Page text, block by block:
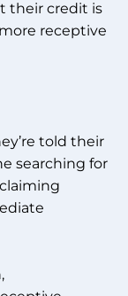
their credit is
receptive
told their
searching for